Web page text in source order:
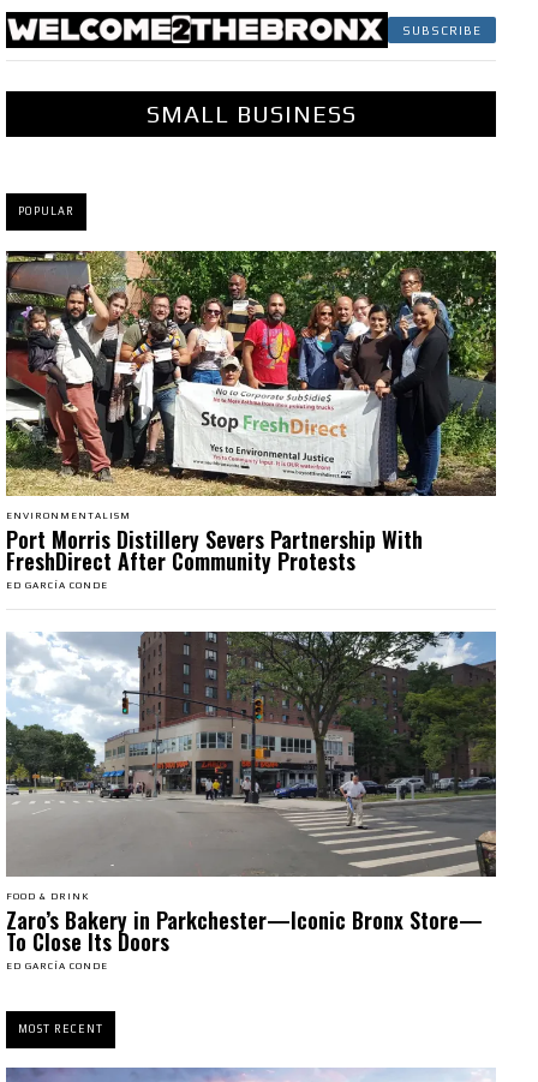
SUBSCRIBE
SMALL BUSINESS
POPULAR
ENVIRONMENTALISM
Port Morris Distillery Severs Partnership With
FreshDirect After Community Protests
ED GARCÍA CONDE
FOOD & DRINK
Zaro’s Bakery in Parkchester—Iconic Bronx Store—
To Close Its Doors
ED GARCÍA CONDE
MOST RECENT